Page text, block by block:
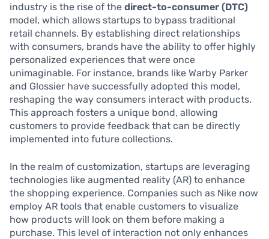
industry is the rise of the direct-to-consumer (DTC)
model, which allows startups to bypass traditional
retail channels. By establishing direct relationships
with consumers, brands have the ability to offer highly
personalized experiences that were once
unimaginable. For instance, brands like Warby Parker
and Glossier have successfully adopted this model,
reshaping the way consumers interact with products.
This approach fosters a unique bond, allowing
customers to provide feedback that can be directly
implemented into future collections.
In the realm of customization, startups are leveraging
technologies like augmented reality (AR) to enhance
the shopping experience. Companies such as Nike now
employ AR tools that enable customers to visualize
how products will look on them before making a
purchase. This level of interaction not only enhances